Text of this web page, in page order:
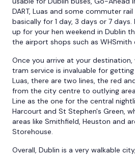
DART, Luas and some commuter
basically for 1 day, 3 days or 7
up for your hen weekend in Dublin
the airport shops such as WHSmith
Once you arrive at your destination,
tram service is invaluable for
Luas, there are two lines, the red
from the city centre to outlying
Line as the one for the central
Harcourt and St Stephen's Green,
areas like Smithfield, Heuston and
Storehouse.
Overall, Dublin is a very walkable